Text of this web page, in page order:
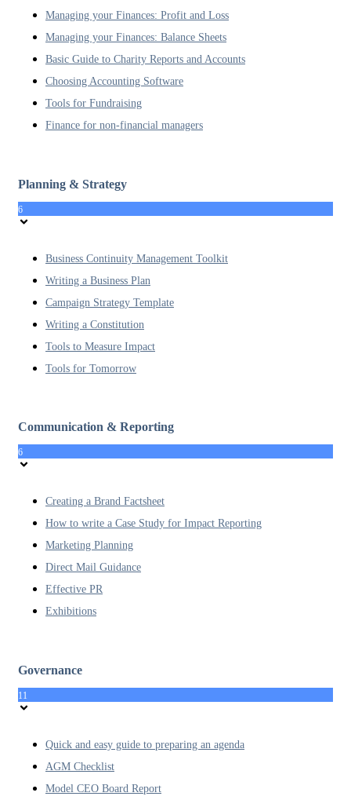
Managing your Finances: Profit and Loss
Managing your Finances: Balance Sheets
Basic Guide to Charity Reports and Accounts
Choosing Accounting Software
Tools for Fundraising
Finance for non-financial managers
Planning & Strategy
6
Business Continuity Management Toolkit
Writing a Business Plan
Campaign Strategy Template
Writing a Constitution
Tools to Measure Impact
Tools for Tomorrow
Communication & Reporting
6
Creating a Brand Factsheet
How to write a Case Study for Impact Reporting
Marketing Planning
Direct Mail Guidance
Effective PR
Exhibitions
Governance
11
Quick and easy guide to preparing an agenda
AGM Checklist
Model CEO Board Report